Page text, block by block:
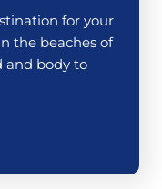
for your
the beaches of
and body to